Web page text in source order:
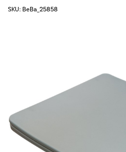
SKU: BeBa_25858